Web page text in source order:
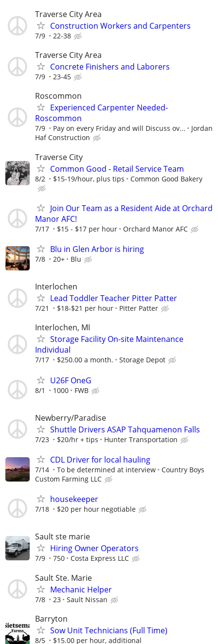
Traverse City Area
Construction Workers and Carpenters
7/9 22-38
Traverse City Area
Concrete Finishers and Laborers
7/9 23-45
Roscommon
Experienced Carpenter Needed-
Roscommon
7/9 Pay on every Friday and will Discuss ov...
Jordan
Haf Construction
Traverse City
Common Good - Retail Service Team
8/2 $15-19/hour, plus tips Common Good Bakery
Join Our Team as a Resident Aide at Orchard
Manor AFC!
7/17 $15 - $17 per hour Orchard Manor AFC
Blu in Glen Arbor is hiring
7/8 20+ Blu
Interlochen
Lead Toddler Teacher Pitter Patter
7/21 $18-$21 per hour Pitter Patter
Interlochen, MI
Storage Facility On-site Maintenance
Individual
7/17 $250.00 a month. Storage Depot
U26F OneG
8/1 1000 FWB
Newberry/Paradise
Shuttle Drivers ASAP Tahquamenon Falls
7/23 $20/hr + tips Hunter Transportation
CDL Driver for local hauling
7/14 To be determined at interview
Country Boys
Custom Farming LLC
housekeeper
7/18 $20 per hour negotiable
Sault ste marie
Hiring Owner Operators
7/9 750 Costa Express LLC
Sault Ste. Marie
Mechanic Helper
7/8 23 Sault Nissan
Barryton
Sow Unit Technicians (Full Time)
8/5 $15.00 per hour, additional